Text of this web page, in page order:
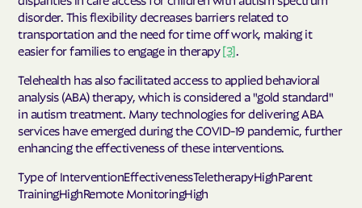
disorder. This flexibility decreases barriers related to
transportation and the need for time off work, making it
easier for families to engage in therapy[3]
Telehealth has also facilitated access to applied behavioral
analysis (ABA) therapy, which is considered a "gold standard"
in autism treatment. Many technologies for delivering ABA
services have emerged during the COVID-19 pandemic, further
enhancing the effectiveness of these interventions.
Type of InterventionEffectivenessTeletherapyHighParent
TrainingHighRemote MonitoringHigh